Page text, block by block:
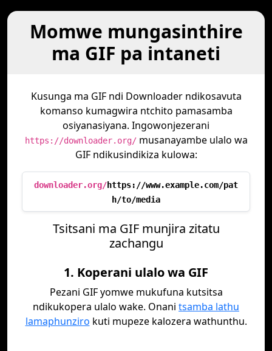
Momwe mungasinthire
ma GIF pa intaneti
Kusunga ma GIF ndi Downloader ndikosavuta
komanso kumagwira ntchito pamasamba
osiyanasiyana. Ingowonjezerani
https://downloader.org/musanayambe ulalo wa
GIF ndikusindikiza kulowa:
downloader.org/https://www.example.com/pat
h/to/media
Tsitsani ma GIF munjira zitatu
zachangu
1. Koperani ulalo wa GIF
Pezani GIF yomwe mukufuna kutsitsa
ndikukopera ulalo wake. Onani tsamba lathu
lamaphunziro kuti mupeze kalozera wathunthu.